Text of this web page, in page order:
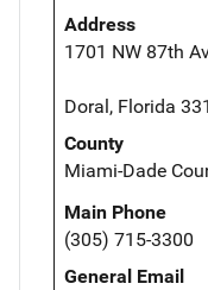
Address
1701 NW 87th
Doral, Florida
County
Miami-Dade
Main Phone
(305) 715-3300
General Email